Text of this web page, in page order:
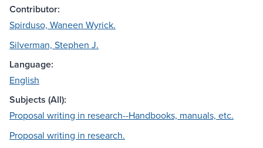
Contributor:
Spirduso, Waneen Wyrick.
Silverman, Stephen J.
Language:
English
Subjects (All):
Proposal writing in research--Handbooks, manuals, etc.
Proposal writing in research.